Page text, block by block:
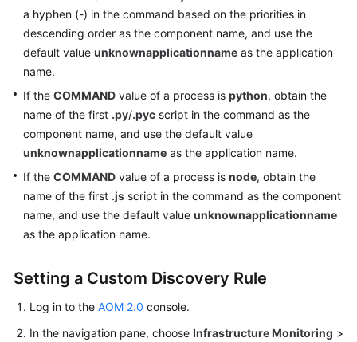
a hyphen (-) in the command based on the priorities in
descending order as the component name, and use the
default value unknownapplicationname as the application
name.
If the COMMAND value of a process is python, obtain the
name of the first .py/.pyc script in the command as the
component name, and use the default value
unknownapplicationname as the application name.
If the COMMAND value of a process is node, obtain the
name of the first .js script in the command as the component
name, and use the default value unknownapplicationname
as the application name.
Setting a Custom Discovery Rule
Log in to the AOM 2.0 console.
In the navigation pane, choose Infrastructure Monitoring >